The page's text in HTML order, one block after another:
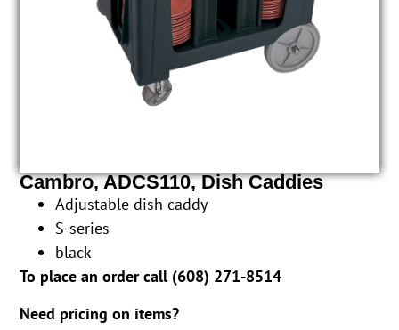
Cambro, ADCS110, Dish Caddies
Adjustable dish caddy
S-series
black
To place an order call (608) 271-8514
Need pricing on items?